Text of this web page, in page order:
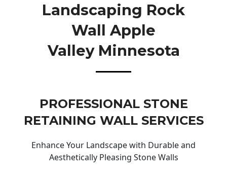
Landscaping Rock
Wall Apple
Valley Minnesota
PROFESSIONAL STONE
RETAINING WALL SERVICES
Enhance Your Landscape with Durable and
Aesthetically Pleasing Stone Walls